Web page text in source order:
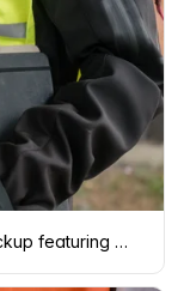
Construction-themed Google Pixel mockup featuring women